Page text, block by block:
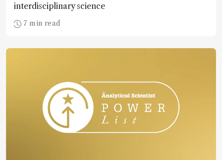
interdisciplinary science
7 min read